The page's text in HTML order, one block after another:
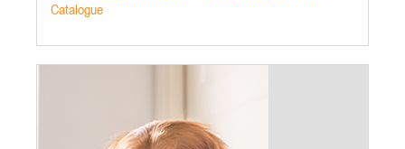
Catalogue